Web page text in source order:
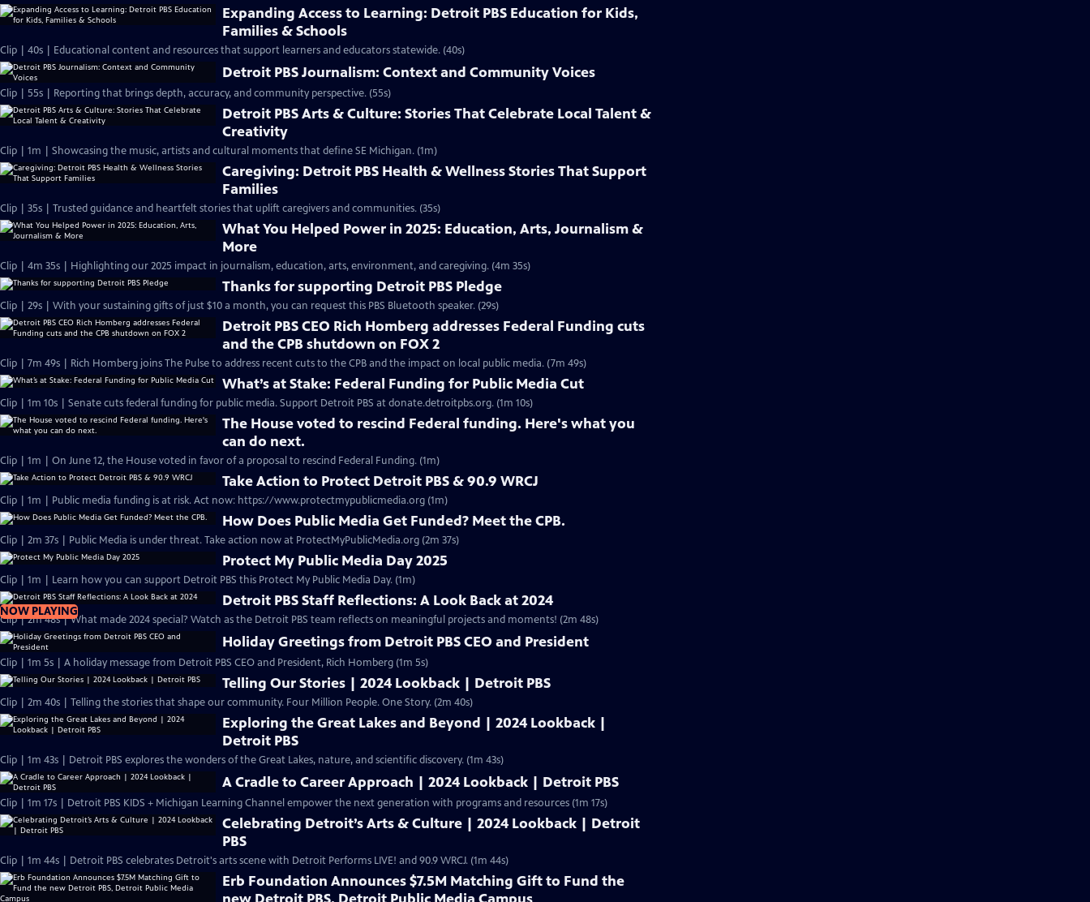
Expanding Access to Learning: Detroit PBS Education for Kids,
Families & Schools
Clip | 40s | Educational content and resources that support learners and educators statewide. (40s)
Detroit PBS Journalism: Context and Community Voices
Clip | 55s | Reporting that brings depth, accuracy, and community perspective. (55s)
Detroit PBS Arts & Culture: Stories That Celebrate Local Talent &
Creativity
Clip | 1m | Showcasing the music, artists and cultural moments that define SE Michigan. (1m)
Caregiving: Detroit PBS Health & Wellness Stories That Support
Families
Clip | 35s | Trusted guidance and heartfelt stories that uplift caregivers and communities. (35s)
What You Helped Power in 2025: Education, Arts, Journalism &
More
Clip | 4m 35s | Highlighting our 2025 impact in journalism, education, arts, environment, and caregiving. (4m 35s)
Thanks for supporting Detroit PBS Pledge
Clip | 29s | With your sustaining gifts of just $10 a month, you can request this PBS Bluetooth speaker. (29s)
Detroit PBS CEO Rich Homberg addresses Federal Funding cuts
and the CPB shutdown on FOX 2
Clip | 7m 49s | Rich Homberg joins The Pulse to address recent cuts to the CPB and the impact on local public media. (7m 49s)
What’s at Stake: Federal Funding for Public Media Cut
Clip | 1m 10s | Senate cuts federal funding for public media. Support Detroit PBS at donate.detroitpbs.org. (1m 10s)
The House voted to rescind Federal funding. Here's what you
can do next.
Clip | 1m | On June 12, the House voted in favor of a proposal to rescind Federal Funding. (1m)
Take Action to Protect Detroit PBS & 90.9 WRCJ
Clip | 1m | Public media funding is at risk. Act now: https://www.protectmypublicmedia.org (1m)
How Does Public Media Get Funded? Meet the CPB.
Clip | 2m 37s | Public Media is under threat. Take action now at ProtectMyPublicMedia.org (2m 37s)
Protect My Public Media Day 2025
Clip | 1m | Learn how you can support Detroit PBS this Protect My Public Media Day. (1m)
NOW PLAYING
Detroit PBS Staff Reflections: A Look Back at 2024
Clip | 2m 48s | What made 2024 special? Watch as the Detroit PBS team reflects on meaningful projects and moments! (2m 48s)
Holiday Greetings from Detroit PBS CEO and President
Clip | 1m 5s | A holiday message from Detroit PBS CEO and President, Rich Homberg (1m 5s)
Telling Our Stories | 2024 Lookback | Detroit PBS
Clip | 2m 40s | Telling the stories that shape our community. Four Million People. One Story. (2m 40s)
Exploring the Great Lakes and Beyond | 2024 Lookback |
Detroit PBS
Clip | 1m 43s | Detroit PBS explores the wonders of the Great Lakes, nature, and scientific discovery. (1m 43s)
A Cradle to Career Approach | 2024 Lookback | Detroit PBS
Clip | 1m 17s | Detroit PBS KIDS + Michigan Learning Channel empower the next generation with programs and resources (1m 17s)
Celebrating Detroit’s Arts & Culture | 2024 Lookback | Detroit
PBS
Clip | 1m 44s | Detroit PBS celebrates Detroit's arts scene with Detroit Performs LIVE! and 90.9 WRCJ. (1m 44s)
Erb Foundation Announces $7.5M Matching Gift to Fund the